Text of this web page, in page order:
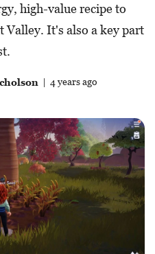
high-value recipe to
It's also a key part
| 4 years ago